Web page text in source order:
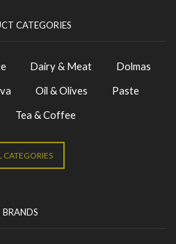
CATEGORIES
Dairy & Meat
Dolmas
Oil & Olives
Paste
Tea & Coffee
CATEGORIES
BRANDS